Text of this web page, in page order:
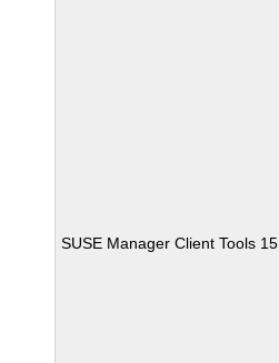
SUSE Manager Client Tools 15